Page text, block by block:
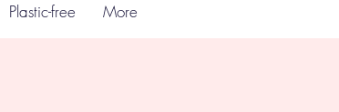
Plastic-free More